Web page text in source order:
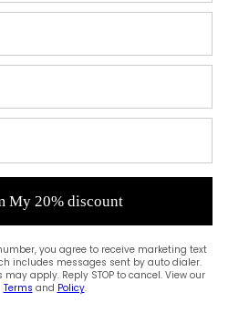
My 20% discount
you agree to receive marketing text
includes messages sent by auto dialer.
apply. Reply STOP to cancel. View our
Terms and Policy.